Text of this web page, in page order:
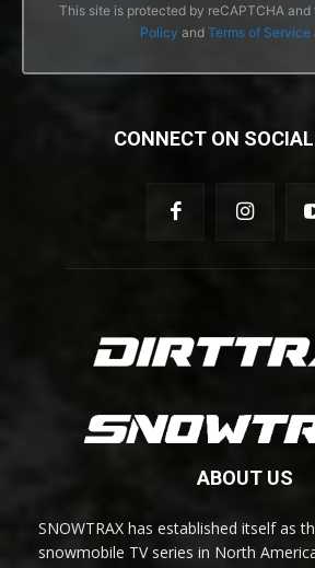
This site is protected by reCAPTCHA and
Policy and Terms of Service
CONNECT ON
ABOUT US
SNOWTRAX has established itself as
snowmobile TV series in North